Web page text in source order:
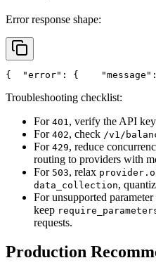
Error response shape:
{ "error" : { "message"
Troubleshooting checklist:
For 401 , verify the API
For 402, check /v1/
For 429, reduce
routing to providers with
For 503, relax
data_collection,
For unsupported
keep
requests.
Production